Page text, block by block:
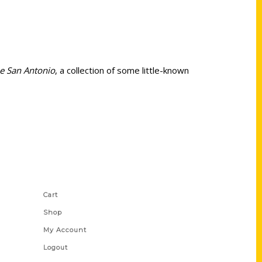
San Antonio, a collection of some little-known
Cart
Shop
My Account
Logout